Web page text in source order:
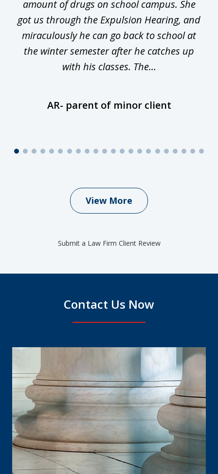
amount of drugs on school campus. She
got us through the Expulsion Hearing, and
miraculously he can go back to school at
the winter semester after he catches up
with his classes. The...
AR- parent of minor client
View More
Submit a Law Firm Client Review
Contact Us Now